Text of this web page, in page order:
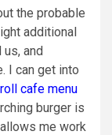
the probable
additional
and
I can get into
cafe menu
burger is
me work